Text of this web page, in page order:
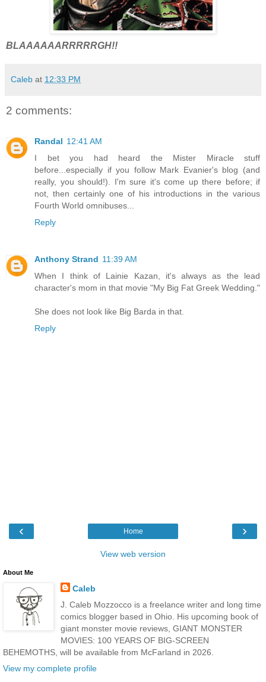
BLAAAAAARRRRRGH!!
Caleb at 12:33 PM
2 comments:
Randal 12:41 AM
I bet you had heard the Mister Miracle stuff
before...especially if you follow Mark Evanier's blog (and
really, you should!). I'm sure it's come up there before; if
not, then certainly one of his introductions in the various
Fourth World omnibuses...
Reply
Anthony Strand 11:39 AM
When I think of Lainie Kazan, it's always as the lead
character's mom in that movie "My Big Fat Greek Wedding."
She does not look like Big Barda in that.
Reply
‹ ›
Home
View web version
About Me
Caleb
J. Caleb Mozzocco is a freelance writer and long time
comics blogger based in Ohio. His upcoming book of
giant monster movie reviews, GIANT MONSTER
MOVIES: 100 YEARS OF BIG-SCREEN
BEHEMOTHS, will be available from McFarland in 2026.
View my complete profile